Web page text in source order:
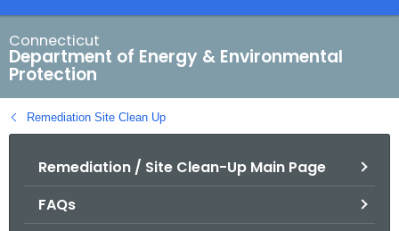
a
r
c
h
B
a
Connecticut
Department of Energy & Environmental
Protection
Remediation Site Clean Up
Remediation / Site Clean-Up Main Page
FAQs